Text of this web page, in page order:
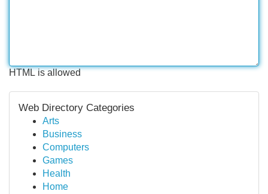
HTML is allowed
Web Directory Categories
Arts
Business
Computers
Games
Health
Home